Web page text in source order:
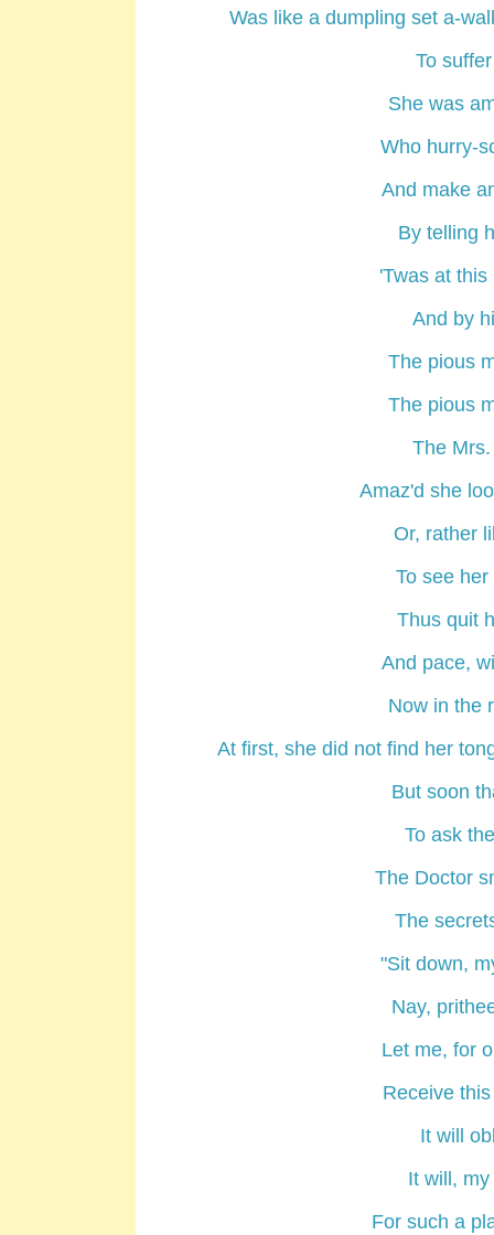
Was like a dumpling set a-
To
She was
Who hurry-
And make
By telling
'Twas at
And by
The pious
The pious
The
Amaz'd she
Or, rather
To see
Thus quit
And pace,
Now in the
At first, she did not find her
But soon
To ask
The Doctor
The
"Sit down,
Nay,
Let me, for
Receive
It will
It will,
For such a